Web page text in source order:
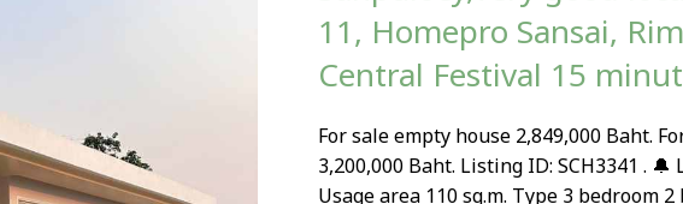
11, Homepro Sansai,
Central Festival 15
For sale empty house 2,849,000 Baht.
3,200,000 Baht. Listing ID: SCH3341 . 🔔
Usage area 110 sq.m. Type 3 bedroom